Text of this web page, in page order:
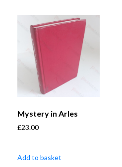
Mystery in Arles
£23.00
Add to basket